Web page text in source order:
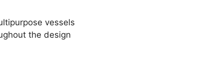
vessels
the design